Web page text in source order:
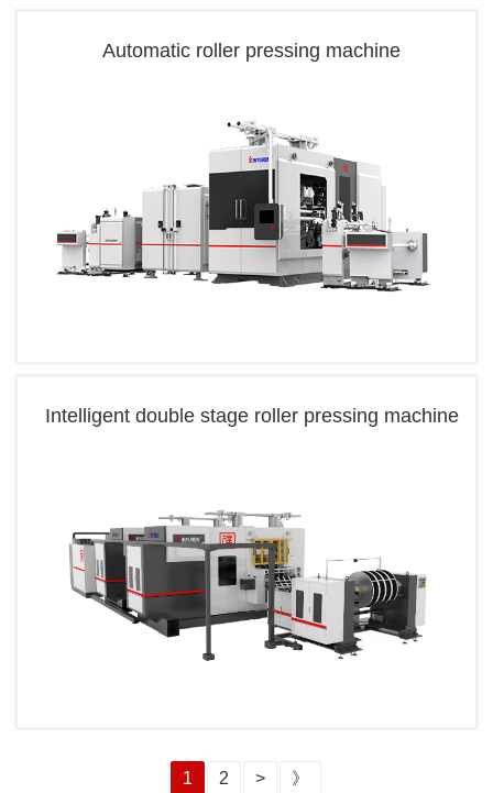
Automatic roller pressing machine
Intelligent double stage roller pressing machine
1 2 > 》